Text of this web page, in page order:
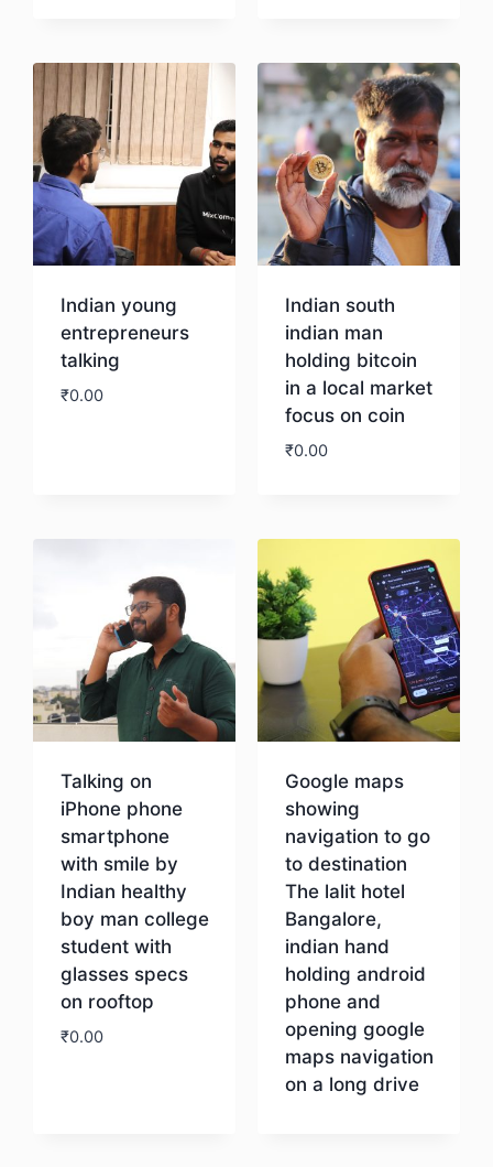
Indian young
entrepreneurs
talking
₹0.00
Indian south
indian man
holding bitcoin
in a local market
focus on coin
₹0.00
Talking on
iPhone phone
smartphone
with smile by
Indian healthy
boy man college
student with
glasses specs
on rooftop
₹0.00
Google maps
showing
navigation to go
to destination
The lalit hotel
Bangalore,
indian hand
holding android
phone and
opening google
maps navigation
on a long drive